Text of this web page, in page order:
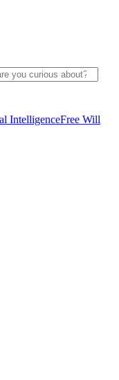
IntelligenceFree Will